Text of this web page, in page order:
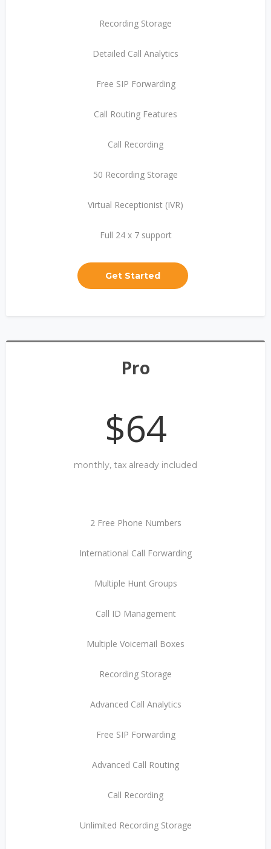
Recording Storage
Detailed Call Analytics
Free SIP Forwarding
Call Routing Features
Call Recording
50 Recording Storage
Virtual Receptionist (IVR)
Full 24 x 7 support
Get Started
Pro
$64
monthly, tax already included
2 Free Phone Numbers
International Call Forwarding
Multiple Hunt Groups
Call ID Management
Multiple Voicemail Boxes
Recording Storage
Advanced Call Analytics
Free SIP Forwarding
Advanced Call Routing
Call Recording
Unlimited Recording Storage